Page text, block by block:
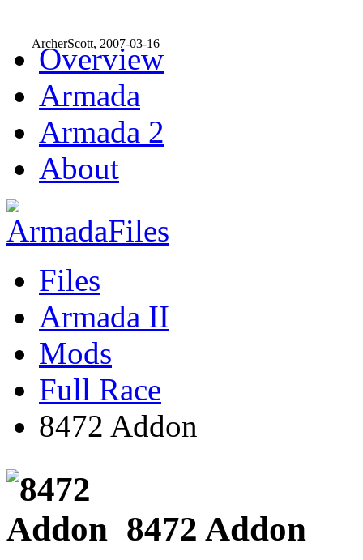
Overview
Armada
Armada 2
About
Files
Armada II
Mods
Full Race
8472 Addon
8472 Addon
ArcherScott, 2007-03-16